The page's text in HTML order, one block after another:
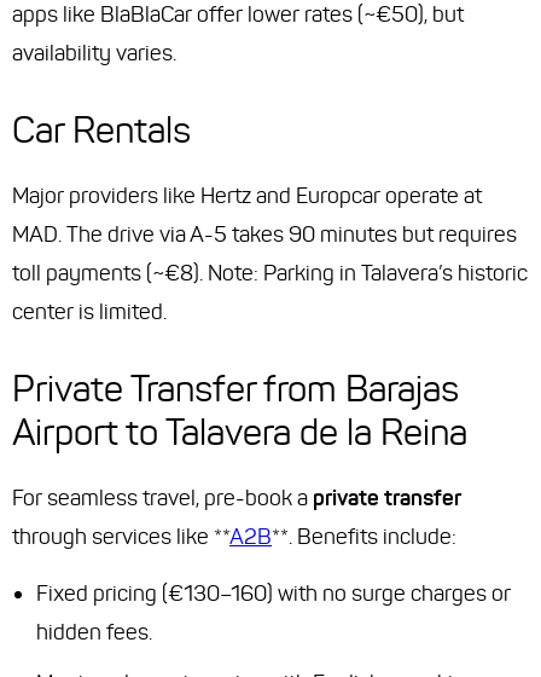
apps like BlaBlaCar offer lower rates (~€50), but
availability varies.
Car Rentals
Major providers like Hertz and Europcar operate at
MAD. The drive via A-5 takes 90 minutes but requires
toll payments (~€8). Note: Parking in Talavera’s historic
center is limited.
Private Transfer from Barajas
Airport to Talavera de la Reina
For seamless travel, pre-book a private transfer
through services like **A2B**. Benefits include:
Fixed pricing (€130–160) with no surge charges or
hidden fees.